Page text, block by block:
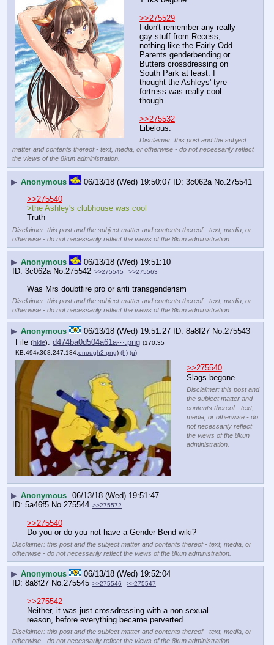
>>275529
I don't remember any really
gay stuff from Recess,
nothing like the Fairly Odd
Parents genderbending or
Butters crossdressing on
South Park at least. I
thought the Ashleys' tyre
fortress was really cool
though.
>>275532
Libelous.
Disclaimer: this post and the subject
matter and contents thereof - text, media, or otherwise - do not necessarily reflect
the views of the 8kun administration.
▶ Anonymous 06/13/18 (Wed) 19:50:07 3c062a No.275541
>>275540
>the Ashley's clubhouse was cool
Truth
Disclaimer: this post and the subject matter and contents thereof - text, media, or
otherwise - do not necessarily reflect the views of the 8kun administration.
▶ Anonymous
06/13/18 (Wed) 19:51:10
3c062a No.275542 >>275545 >>275563
Was Mrs doubtfire pro or anti transgenderism
Disclaimer: this post and the subject matter and contents thereof - text, media, or
otherwise - do not necessarily reflect the views of the 8kun administration.
▶ Anonymous 06/13/18 (Wed) 19:51:27 8a8f27 No.275543
File (hide): d474ba0d504a61a⋯.png (170.35
KB,494x368,247:184, enough2.png) (h) (u)
>>275540
Slags begone
Disclaimer: this post and
the subject matter and
contents thereof - text,
media, or otherwise - do
not necessarily reflect
the views of the 8kun
administration.
▶ Anonymous 06/13/18 (Wed) 19:51:47
5a46f5 No.275544 >>275572
>>275540
Do you or do you not have a Gender Bend wiki?
Disclaimer: this post and the subject matter and contents thereof - text, media, or
otherwise - do not necessarily reflect the views of the 8kun administration.
▶ Anonymous
06/13/18 (Wed) 19:52:04
8a8f27 No.275545 >>275546 >>275547
>>275542
Neither, it was just crossdressing with a non sexual
reason, before everything became perverted
Disclaimer: this post and the subject matter and contents thereof - text, media, or
otherwise - do not necessarily reflect the views of the 8kun administration.